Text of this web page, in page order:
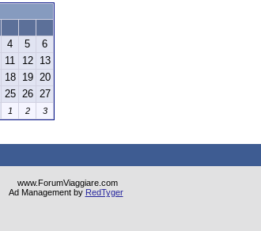
4 5 6
11 12 13
18 19 20
25 26 27
1 2 3
www.ForumViaggiare.com
Ad Management by RedTyger